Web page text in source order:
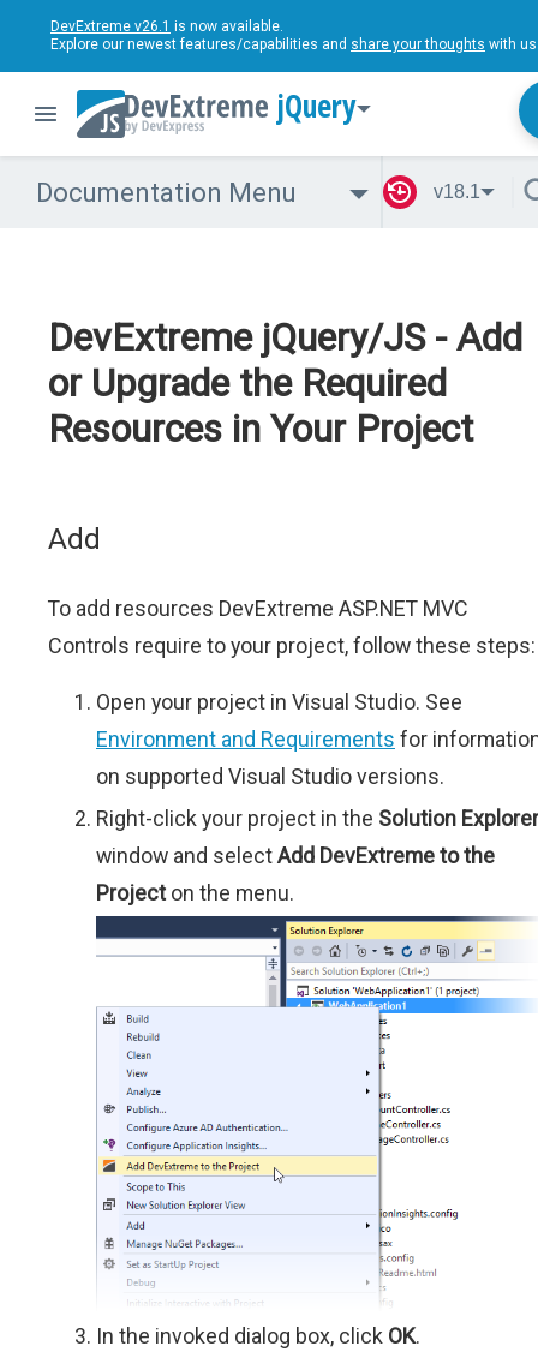
DevExtreme v26.1 is now available.
Explore our newest features/capabilities and share your thoughts with
jQuery
Documentation Menu v18.1
DevExtreme jQuery/JS - Add
or Upgrade the Required
Resources in Your Project
Add
To add resources DevExtreme ASP.NET MVC
Controls require to your project, follow these steps:
Open your project in Visual Studio. See
Environment and Requirements for
on supported Visual Studio versions.
Right-click your project in the Solution Explorer
window and selectAdd DevExtreme to the
Projecton the menu.
In the invoked dialog box, click OK.